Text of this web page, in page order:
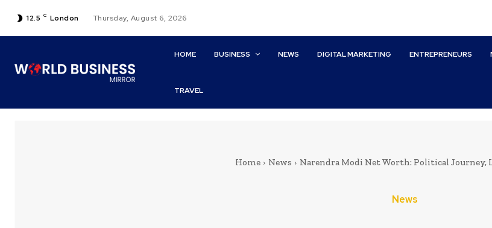
12.5 C London Thursday, August 6, 2026
HOME BUSINESS NEWS DIGITAL MARKETING ENTREPRENEURS
TRAVEL
Home News Narendra Modi Net Worth: Political Journey,
News